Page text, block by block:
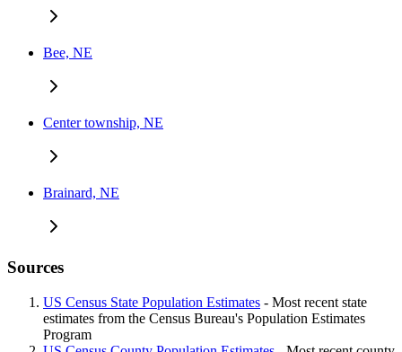
Bee, NE
Center township, NE
Brainard, NE
Sources
US Census State Population Estimates - Most recent state
estimates from the Census Bureau's Population Estimates
Program